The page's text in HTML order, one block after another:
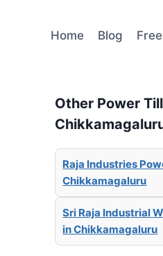
Home Blog
Other Power
Raja Industries
Chikkamagaluru
Sri Raja Industrial
in Chikkamagaluru